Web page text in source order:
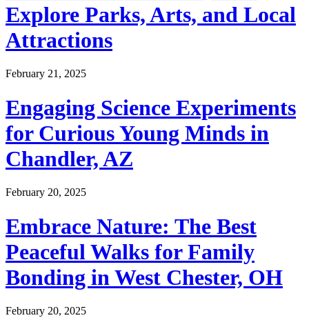
Explore Parks, Arts, and Local
Attractions
February 21, 2025
Engaging Science Experiments
for Curious Young Minds in
Chandler, AZ
February 20, 2025
Embrace Nature: The Best
Peaceful Walks for Family
Bonding in West Chester, OH
February 20, 2025